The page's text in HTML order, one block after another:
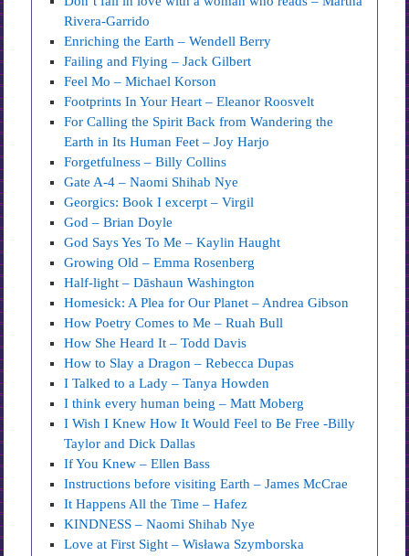
Rivera-Garrido
Enriching the Earth – Wendell Berry
Failing and Flying – Jack Gilbert
Feel Mo – Michael Korson
Footprints In Your Heart – Eleanor Roosvelt
For Calling the Spirit Back from Wandering the
Earth in Its Human Feet – Joy Harjo
Forgetfulness – Billy Collins
Gate A-4 – Naomi Shihab Nye
Georgics: Book I excerpt – Virgil
God – Brian Doyle
God Says Yes To Me – Kaylin Haught
Growing Old – Emma Rosenberg
Half-light – Dāshaun Washington
Homesick: A Plea for Our Planet – Andrea Gibson
How Poetry Comes to Me – Ruah Bull
How She Heard It – Todd Davis
How to Slay a Dragon – Rebecca Dupas
I Talked to a Lady – Tanya Howden
I think every human being – Matt Moberg
I Wish I Knew How It Would Feel to Be Free -Billy
Taylor and Dick Dallas
If You Knew – Ellen Bass
Instructions before visiting Earth – James McCrae
It Happens All the Time – Hafez
KINDNESS – Naomi Shihab Nye
Love at First Sight – Wisława Szymborska